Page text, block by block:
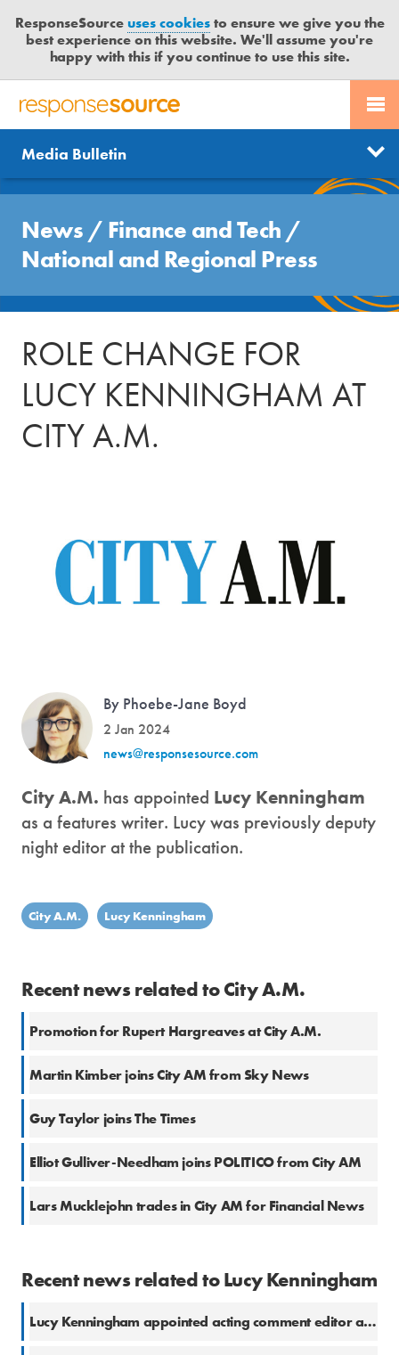
ResponseSourceuses cookiesto ensure we give you the
best experience on this website. We'll assume you're
happy with this if you continue to use this site.
R
S
P
O
N
S
E
R
C
PR SERVICES
JOURNALISTS
MEDIA BULLETIN
CASE STUDIES
CONTACT US
LOGIN
News
Send us a story
Get news updates
Free trial
Media Bulletin
News / Finance and Tech /
National and Regional Press
ROLE CHANGE FOR
LUCY KENNINGHAM AT
CITY A.M.
By Phoebe-Jane Boyd
2 Jan 2024
news@responsesource.com
City A.M. has appointed Lucy Kenningham
as a features writer. Lucy was previously deputy
night editor at the publication.
City A.M. Lucy Kenningham
Recent news related to City A.M.
Promotion for Rupert Hargreaves at City A.M.
Martin Kimber joins City AM from Sky News
Guy Taylor joins The Times
Elliot Gulliver-Needham joins POLITICO from City AM
Lars Mucklejohn trades in City AM for Financial News
Recent news related to Lucy Kenningham
Lucy Kenningham appointed acting comment editor at The London Standard